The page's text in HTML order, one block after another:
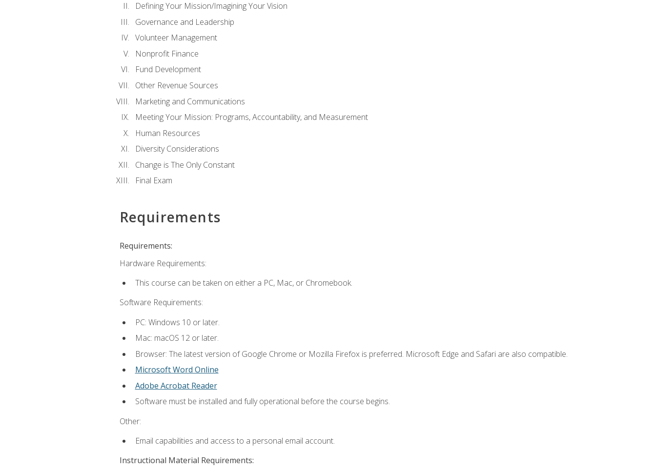
Defining Your Mission/Imagining Your Vision
Governance and Leadership
Volunteer Management
Nonprofit Finance
Fund Development
Other Revenue Sources
Marketing and Communications
Meeting Your Mission: Programs, Accountability, and Measurement
Human Resources
Diversity Considerations
Change is The Only Constant
Final Exam
Requirements
Requirements:
Hardware Requirements:
This course can be taken on either a PC, Mac, or Chromebook.
Software Requirements:
PC: Windows 10 or later.
Mac: macOS 12 or later.
Browser: The latest version of Google Chrome or Mozilla Firefox is preferred. Microsoft Edge and Safari are also compatible.
Microsoft Word Online
Adobe Acrobat Reader
Software must be installed and fully operational before the course begins.
Other:
Email capabilities and access to a personal email account.
Instructional Material Requirements: